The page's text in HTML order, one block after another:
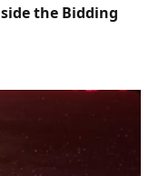
the Bidding